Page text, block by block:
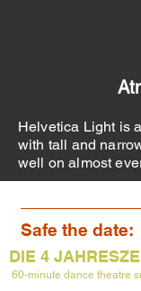
Helvetica Light is
with tall and
well on almost
Safe the date:
DIE 4
60-minute dance theatre